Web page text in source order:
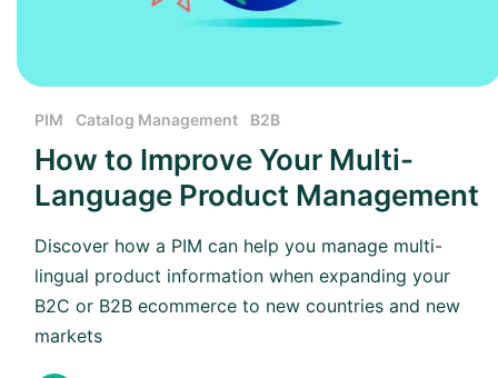
PIM Catalog Management B2B
How to Improve Your Multi-
Language Product Management
Discover how a PIM can help you manage multi-
lingual product information when expanding your
B2C or B2B ecommerce to new countries and new
markets